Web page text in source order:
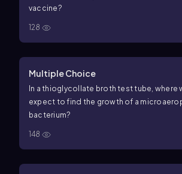
vaccine?
128
Multiple Choice
In a thioglycollate broth test tube, where
expect to find the growth of a
bacterium?
148